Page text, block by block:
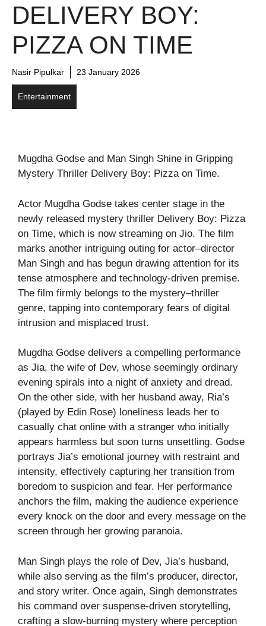
DELIVERY BOY:
PIZZA ON TIME
Nasir Pipulkar 23 January 2026
Entertainment
Mugdha Godse and Man Singh Shine in Gripping
Mystery Thriller Delivery Boy: Pizza on Time.
Actor Mugdha Godse takes center stage in the
newly released mystery thriller Delivery Boy: Pizza
on Time, which is now streaming on Jio. The film
marks another intriguing outing for actor–director
Man Singh and has begun drawing attention for its
tense atmosphere and technology-driven premise.
The film firmly belongs to the mystery–thriller
genre, tapping into contemporary fears of digital
intrusion and misplaced trust.
Mugdha Godse delivers a compelling performance
as Jia, the wife of Dev, whose seemingly ordinary
evening spirals into a night of anxiety and dread.
On the other side, with her husband away, Ria’s
(played by Edin Rose) loneliness leads her to
casually chat online with a stranger who initially
appears harmless but soon turns unsettling. Godse
portrays Jia’s emotional journey with restraint and
intensity, effectively capturing her transition from
boredom to suspicion and fear. Her performance
anchors the film, making the audience experience
every knock on the door and every message on the
screen through her growing paranoia.
Man Singh plays the role of Dev, Jia’s husband,
while also serving as the film’s producer, director,
and story writer. Once again, Singh demonstrates
his command over suspense-driven storytelling,
crafting a slow-burning mystery where perception